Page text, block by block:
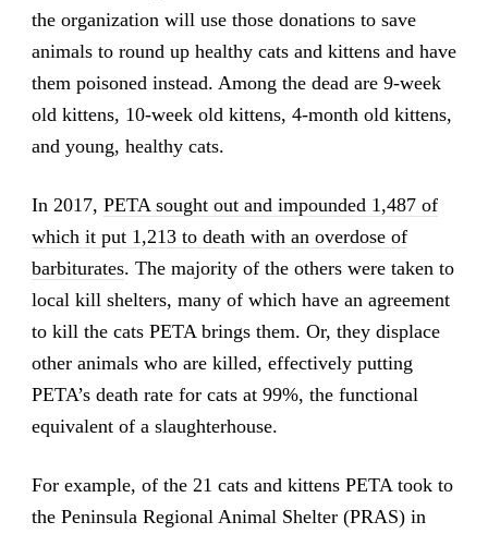
the organization will use those donations to save
animals to round up healthy cats and kittens and have
them poisoned instead. Among the dead are 9-week
old kittens, 10-week old kittens, 4-month old kittens,
and young, healthy cats.
In 2017, PETA sought out and impounded 1,487 of
which it put 1,213 to death with an overdose of
barbiturates. The majority of the others were taken to
local kill shelters, many of which have an agreement
to kill the cats PETA brings them. Or, they displace
other animals who are killed, effectively putting
PETA’s death rate for cats at 99%, the functional
equivalent of a slaughterhouse.
For example, of the 21 cats and kittens PETA took to
the Peninsula Regional Animal Shelter (PRAS) in